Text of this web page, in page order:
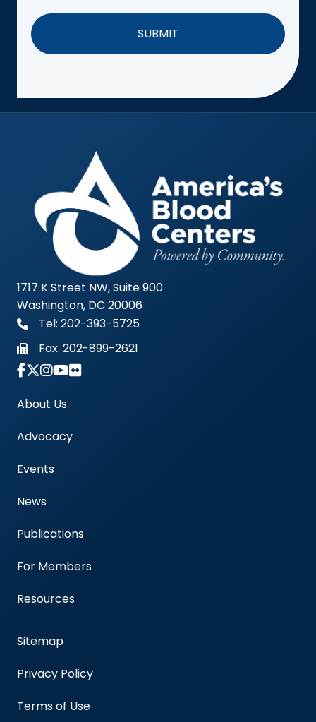
1717 K Street NW, Suite 900
Washington, DC 20006
Tel: 202-393-5725
Fax: 202-899-2621
Link to Instagram Account - Americas Blood
About Us
Advocacy
Events
News
Publications
For Members
Resources
Sitemap
Privacy Policy
Terms of Use